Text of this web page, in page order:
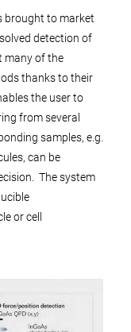
brought to market
detection of
many of the
thanks to their
the user to
from several
samples, e.g.
can be
The system
or cell